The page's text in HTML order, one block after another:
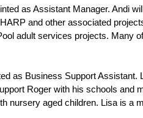
as Assistant Manager. Andi
and other associated
adult services projects. Many
as Business Support Assistant.
Roger with his schools and
nursery aged children. Lisa is a